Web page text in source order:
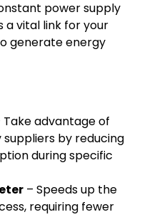
power supply
a vital link for your
generate energy
Take advantage of
by reducing
during specific
– Speeds up the
requiring fewer